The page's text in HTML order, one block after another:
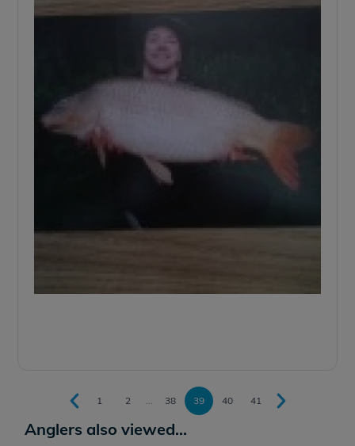
1 2 38 39 40 41
Anglers also viewed...